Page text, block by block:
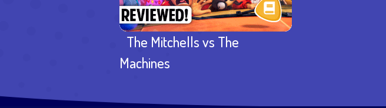
The Mitchells vs The
Machines